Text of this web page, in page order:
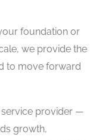
foundation or
we provide the
to move forward
service provider —
growth,